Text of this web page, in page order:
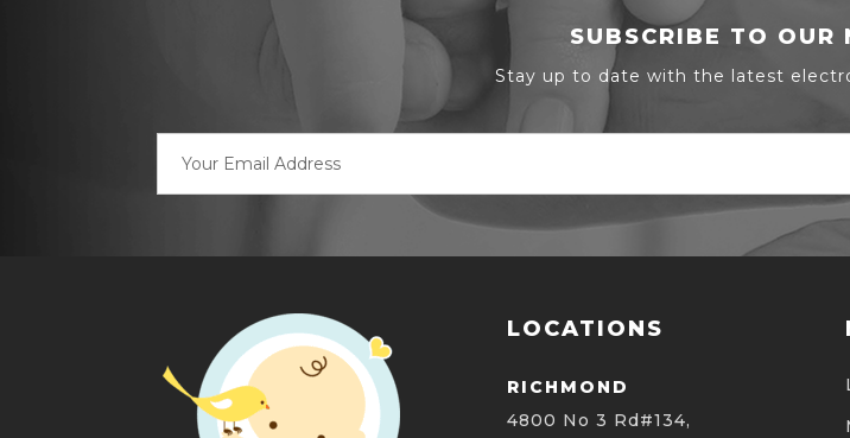
SUBSCRIBE TO OUR
Stay up to date with the latest
Address
LOCATIONS
RICHMOND
4800 No 3 Rd#134,